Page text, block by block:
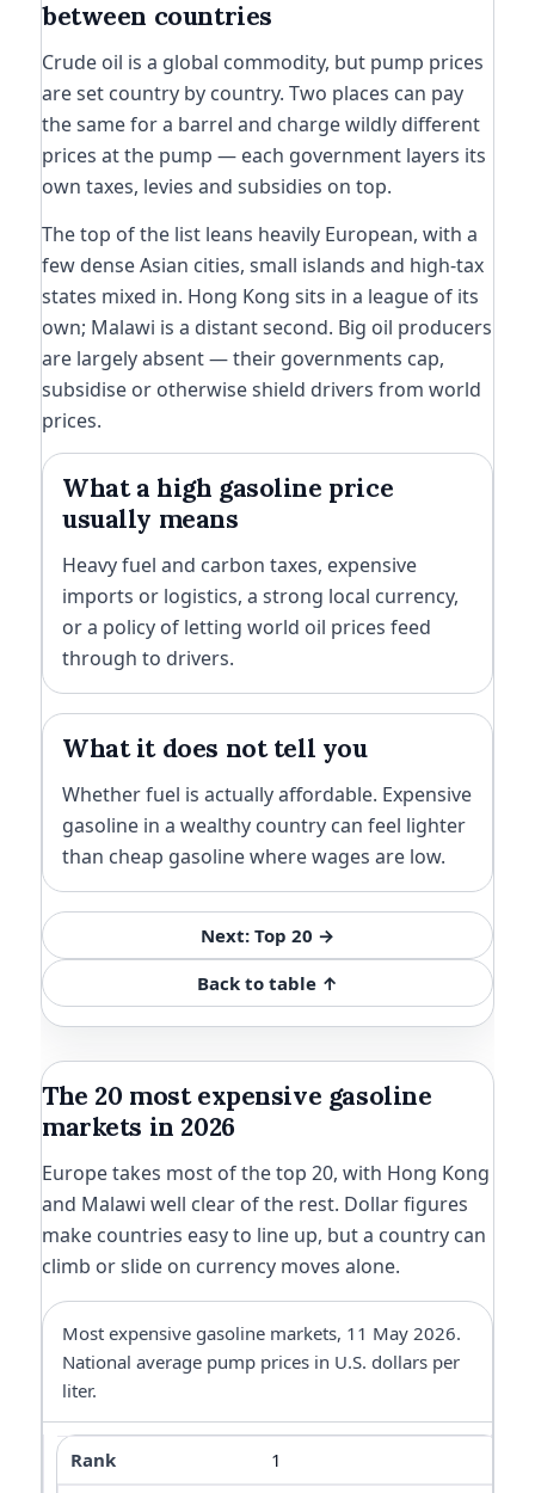
between countries
Crude oil is a global commodity, but pump prices
are set country by country. Two places can pay
the same for a barrel and charge wildly different
prices at the pump — each government layers its
own taxes, levies and subsidies on top.
The top of the list leans heavily European, with a
few dense Asian cities, small islands and high-tax
states mixed in. Hong Kong sits in a league of its
own; Malawi is a distant second. Big oil producers
are largely absent — their governments cap,
subsidise or otherwise shield drivers from world
prices.
What a high gasoline price
usually means
Heavy fuel and carbon taxes, expensive
imports or logistics, a strong local currency,
or a policy of letting world oil prices feed
through to drivers.
What it does not tell you
Whether fuel is actually affordable. Expensive
gasoline in a wealthy country can feel lighter
than cheap gasoline where wages are low.
Next: Top 20 →
Back to table ↑
The 20 most expensive gasoline
markets in 2026
Europe takes most of the top 20, with Hong Kong
and Malawi well clear of the rest. Dollar figures
make countries easy to line up, but a country can
climb or slide on currency moves alone.
Most expensive gasoline markets, 11 May 2026.
National average pump prices in U.S. dollars per
liter.
1